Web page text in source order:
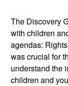
The Discovery
with children
agendas:
was crucial for
understand the
children and